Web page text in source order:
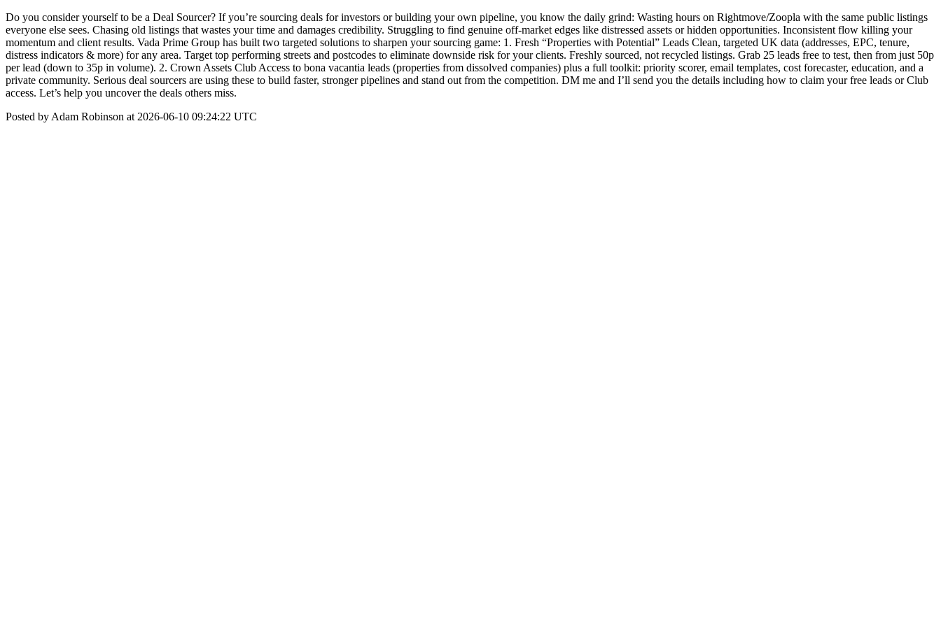
Do you consider yourself to be a Deal Sourcer? If you’re sourcing deals for investors or building your own pipeline, you know the daily grind: Wasting hours on Rightmove/Zoopla with the same public listings
everyone else sees. Chasing old listings that wastes your time and damages credibility. Struggling to find genuine off-market edges like distressed assets or hidden opportunities. Inconsistent flow killing your
momentum and client results. Vada Prime Group has built two targeted solutions to sharpen your sourcing game: 1. Fresh “Properties with Potential” Leads Clean, targeted UK data (addresses, EPC, tenure,
distress indicators & more) for any area. Target top performing streets and postcodes to eliminate downside risk for your clients. Freshly sourced, not recycled listings. Grab 25 leads free to test, then from just 50p
per lead (down to 35p in volume). 2. Crown Assets Club Access to bona vacantia leads (properties from dissolved companies) plus a full toolkit: priority scorer, email templates, cost forecaster, education, and a
private community. Serious deal sourcers are using these to build faster, stronger pipelines and stand out from the competition. DM me and I’ll send you the details including how to claim your free leads or Club
access. Let’s help you uncover the deals others miss.
Posted by Adam Robinson at 2026-06-10 09:24:22 UTC